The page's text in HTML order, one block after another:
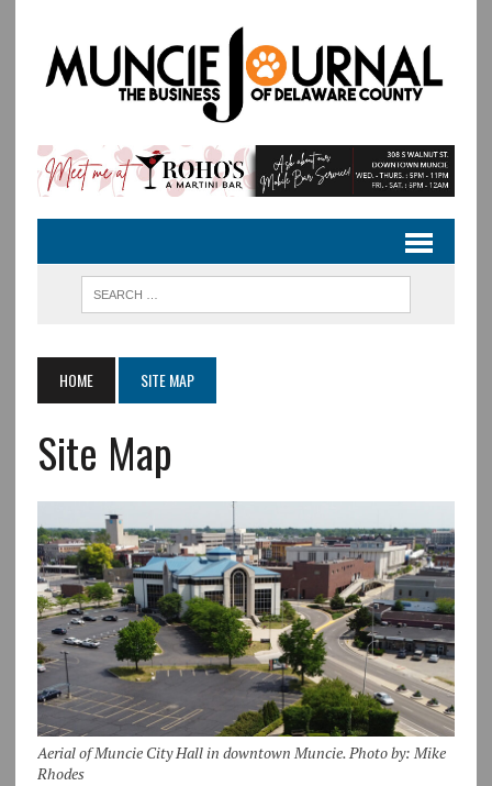
HOME SITE MAP
Site Map
Aerial of Muncie City Hall in downtown Muncie. Photo by: Mike
Rhodes